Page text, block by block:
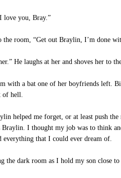
love you, Bray.”
room, “Get out Braylin, I’m done
He laughs at her and shoves her to
with a bat one of her boyfriends left.
of hell.
helped me forget, or at least push
Braylin. I thought my job was to think
everything that I could ever dream of.
the dark room as I hold my son close to